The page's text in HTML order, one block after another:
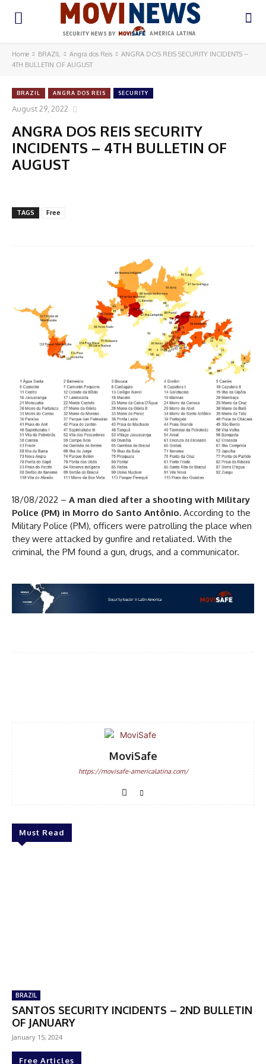
Home BRAZIL Angra dos Reis
ANGRA DOS REIS SECURITY INCIDENTS –
4TH BULLETIN OF AUGUST
BRAZIL ANGRA DOS REIS SECURITY
August 29, 2022
ANGRA DOS REIS SECURITY
INCIDENTS – 4TH BULLETIN OF
AUGUST
TAGS Free
18/08/2022 – A man died after a shooting with Military
Police (PM) in Morro do Santo Antônio. According to the
Military Police (PM), officers were patrolling the place when
they were attacked by gunfire and retaliated. With the
criminal, the PM found a gun, drugs, and a communicator.
MoviSafe
https://movisafe-americalatina.com/
Must Read
BRAZIL
SANTOS SECURITY INCIDENTS – 2ND BULLETIN
OF JANUARY
January 15, 2024
Free Articles